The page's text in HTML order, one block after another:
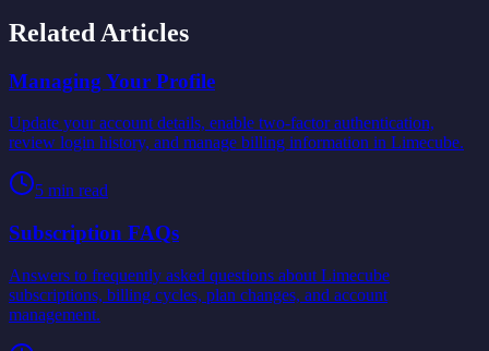
Related Articles
Managing Your Profile
Update your account details, enable two-factor authentication,
review login history, and manage billing information in Limecube.
5 min read
Subscription FAQs
Answers to frequently asked questions about Limecube
subscriptions, billing cycles, plan changes, and account
management.